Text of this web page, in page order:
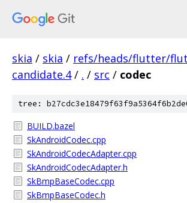
skia / skia / refs/heads/flutter/
candidate.4 / . / src / codec
tree:
BUILD.bazel
SkAndroidCodec.cpp
SkAndroidCodecAdapter.cpp
SkAndroidCodecAdapter.h
SkBmpBaseCodec.cpp
SkBmpBaseCodec.h